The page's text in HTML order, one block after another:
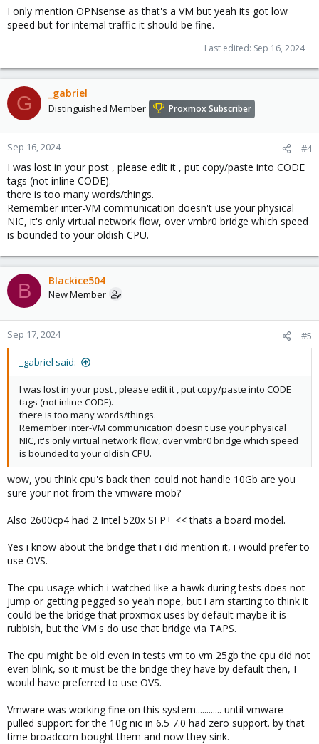
I only mention OPNsense as that's a VM but yeah its got low
speed but for internal traffic it should be fine.
Last edited: Sep 16, 2024
G _gabriel
Distinguished Member Proxmox Subscriber
Sep 16, 2024 #4
I was lost in your post , please edit it , put copy/paste into CODE
tags (not inline CODE).
there is too many words/things.
Remember inter-VM communication doesn't use your physical
NIC, it's only virtual network flow, over vmbr0 bridge which speed
is bounded to your oldish CPU.
B Blackice504
New Member
Sep 17, 2024 #5
_gabriel said:
I was lost in your post , please edit it , put copy/paste into CODE
tags (not inline CODE).
there is too many words/things.
Remember inter-VM communication doesn't use your physical
NIC, it's only virtual network flow, over vmbr0 bridge which speed
is bounded to your oldish CPU.
wow, you think cpu's back then could not handle 10Gb are you
sure your not from the vmware mob?
Also 2600cp4 had 2 Intel 520x SFP+ << thats a board model.
Yes i know about the bridge that i did mention it, i would prefer to
use OVS.
The cpu usage which i watched like a hawk during tests does not
jump or getting pegged so yeah nope, but i am starting to think it
could be the bridge that proxmox uses by default maybe it is
rubbish, but the VM's do use that bridge via TAPS.
The cpu might be old even in tests vm to vm 25gb the cpu did not
even blink, so it must be the bridge they have by default then, I
would have preferred to use OVS.
Vmware was working fine on this system............ until vmware
pulled support for the 10g nic in 6.5 7.0 had zero support. by that
time broadcom bought them and now they sink.